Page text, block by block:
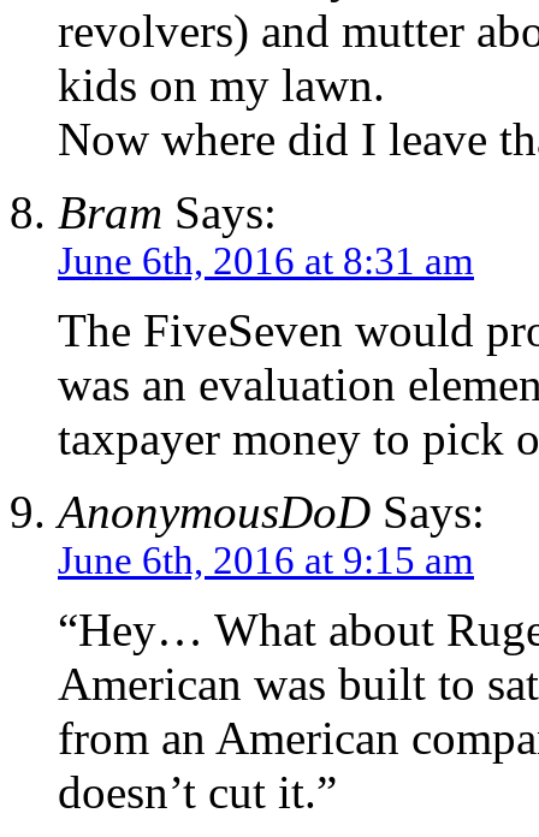
revolvers) and mutter
kids on my lawn.
Now where did I leave
Bram Says:
June 6th, 2016 at 8:31 am
The FiveSeven would
was an evaluation
taxpayer money to pick
AnonymousDoD Says:
June 6th, 2016 at 9:15 am
“Hey… What about
American was built to
from an American
doesn’t cut it.”